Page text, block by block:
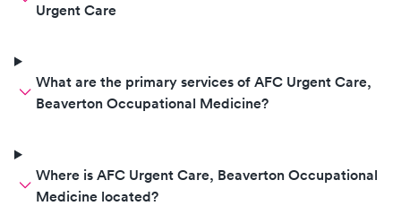
Urgent Care
What are the primary services of AFC Urgent Care,
Beaverton Occupational Medicine?
Where is AFC Urgent Care, Beaverton Occupational
Medicine located?